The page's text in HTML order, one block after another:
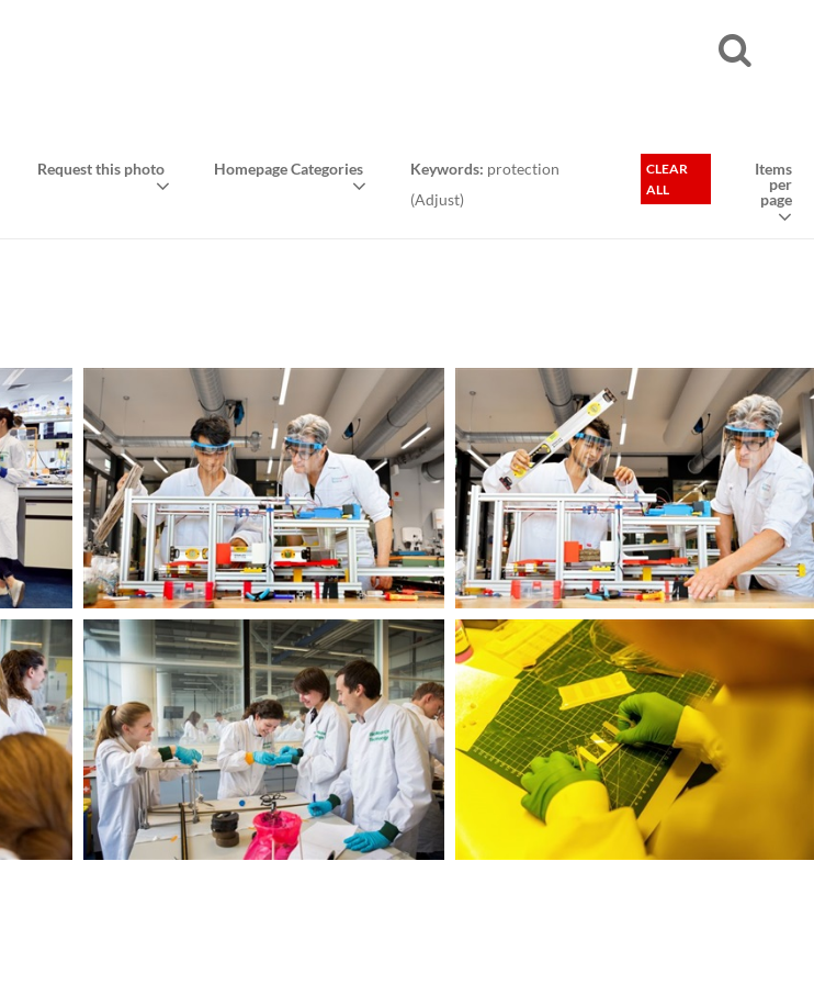
Request this photo Homepage Categories Keywords: protection
(Adjust)
CLEAR
ALL
Items
per
page